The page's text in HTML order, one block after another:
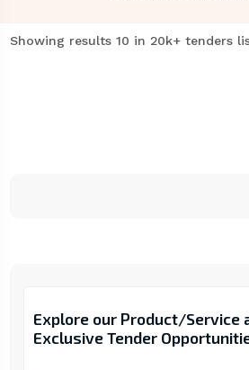
Explore our Product/Service
Exclusive Tender
Showing results 10 in 20k+ tenders